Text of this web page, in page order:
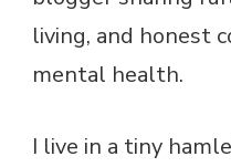
living, and honest
mental health.
I live in a tiny